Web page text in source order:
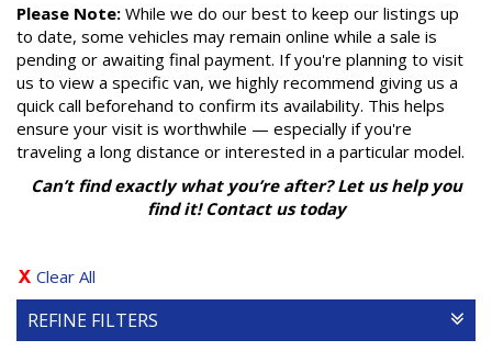
Please Note: While we do our best to keep our listings up
to date, some vehicles may remain online while a sale is
pending or awaiting final payment. If you're planning to visit
us to view a specific van, we highly recommend giving us a
quick call beforehand to confirm its availability. This helps
ensure your visit is worthwhile — especially if you're
traveling a long distance or interested in a particular model.
Can’t find exactly what you’re after? Let us help you
find it! Contact us today
Clear All
REFINE FILTERS